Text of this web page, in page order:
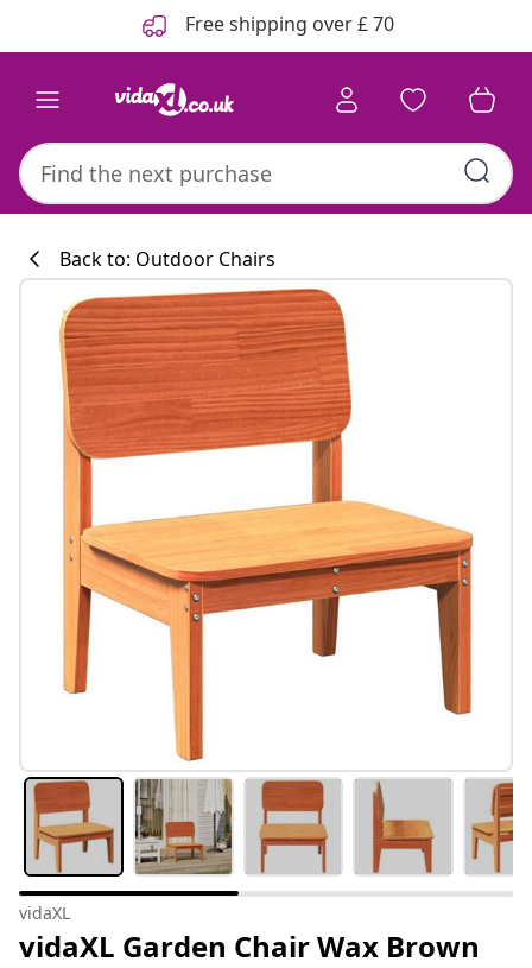
Free shipping over £ 70
Back to: Outdoor Chairs
vidaXL
vidaXL Garden Chair Wax Brown